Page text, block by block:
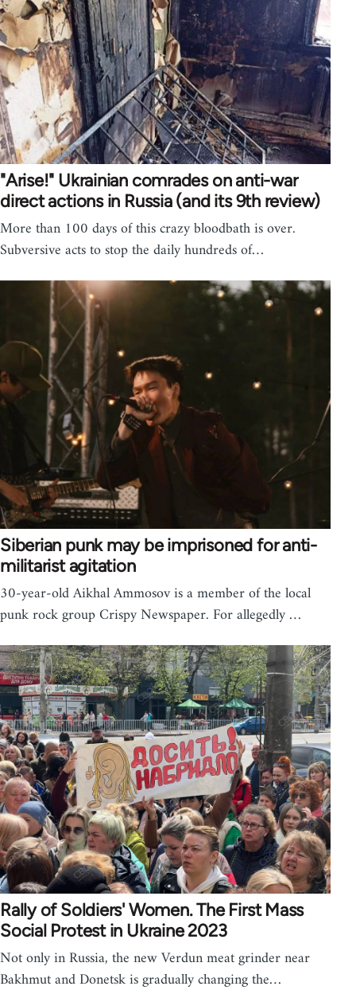
"Arise!" Ukrainian comrades on anti-war
direct actions in Russia (and its 9th review)
More than 100 days of this crazy bloodbath is over.
Subversive acts to stop the daily hundreds of…
Siberian punk may be imprisoned for anti-
militarist agitation
30-year-old Aikhal Ammosov is a member of the local
punk rock group Crispy Newspaper. For allegedly …
Rally of Soldiers' Women. The First Mass
Social Protest in Ukraine 2023
Not only in Russia, the new Verdun meat grinder near
Bakhmut and Donetsk is gradually changing the…